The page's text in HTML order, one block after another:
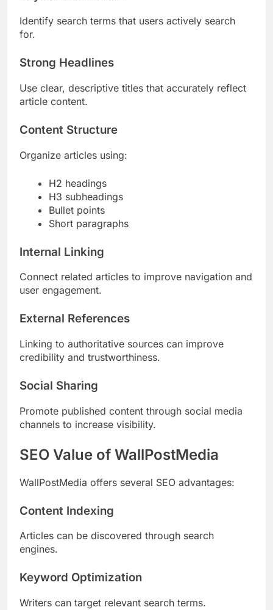
Identify search terms that users actively search
for.
Strong Headlines
Use clear, descriptive titles that accurately reflect
article content.
Content Structure
Organize articles using:
H2 headings
H3 subheadings
Bullet points
Short paragraphs
Internal Linking
Connect related articles to improve navigation and
user engagement.
External References
Linking to authoritative sources can improve
credibility and trustworthiness.
Social Sharing
Promote published content through social media
channels to increase visibility.
SEO Value of WallPostMedia
WallPostMedia offers several SEO advantages:
Content Indexing
Articles can be discovered through search
engines.
Keyword Optimization
Writers can target relevant search terms.